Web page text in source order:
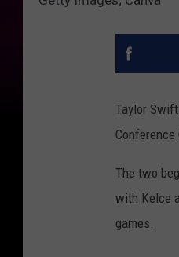
Taylor
The two
with Kelce
games.